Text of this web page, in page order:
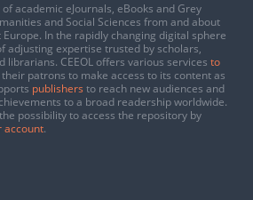
academic eJournals, eBooks and Grey
and Social Sciences from and about
In the rapidly changing digital sphere
adjusting expertise trusted by scholars,
librarians. CEEOL offers various services to
patrons to make access to its content as
publishers to reach new audiences and
to a broad readership worldwide.
possibility to access the repository by
account.